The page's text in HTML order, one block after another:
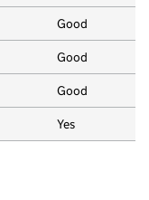
Good
Good
Good
Yes